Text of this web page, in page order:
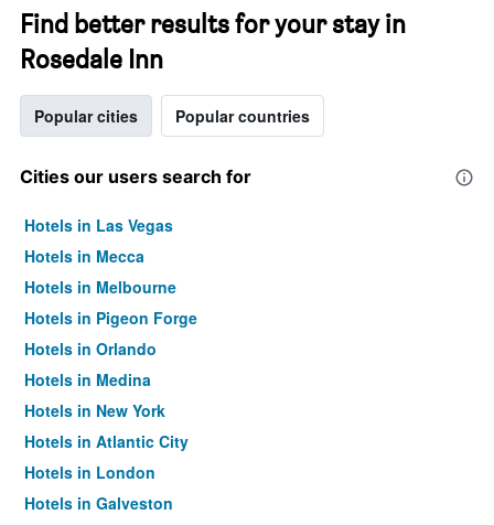
Find better results for your stay in
Rosedale Inn
Popular cities Popular countries
Cities our users search for
Hotels in Las Vegas
Hotels in Mecca
Hotels in Melbourne
Hotels in Pigeon Forge
Hotels in Orlando
Hotels in Medina
Hotels in New York
Hotels in Atlantic City
Hotels in London
Hotels in Galveston